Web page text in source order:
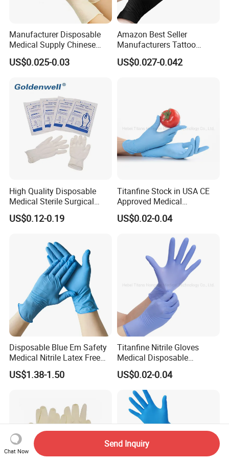
Manufacturer Disposable
Medical Supply Chinese
Factory CE ISO FDA
Approved Sterile Powdered
Examination Latex Gloves
Surgical Gloves
US$0.025-0.03
Amazon Best Seller
Manufacturers Tattoo
Beauty Make up Powder
Free Black Nitrile Gloves
US$0.027-0.042
High Quality Disposable
Medical Sterile Surgical
Latex Gloves Manufacturers
CE ISO
US$0.12-0.19
Titanfine Stock in USA CE
Approved Medical
Examination Nitrile Glove
Disposable Nitrile Glove
US$0.02-0.04
Disposable Blue Em Safety
Medical Nitrile Latex Free
Powder Free Surgical
Examination Gloves
US$1.38-1.50
Titanfine Nitrile Gloves
Medical Disposable
Powdered Gloves Nitrile
Examination Gloves for
Hospital Dental Hotel
US$0.02-0.04
Chat Now
Send Inquiry